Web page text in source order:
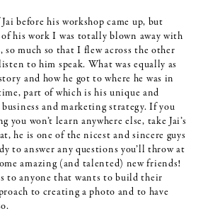
before his workshop came up, but
his work I was totally blown away with
so much so that I flew across the other
to him speak. What was equally as
and how he got to where he was in
part of which is his unique and
and marketing strategy. If you
won’t learn anywhere else, take Jai’s
he is one of the nicest and sincere guys
to answer any questions you’ll throw at
amazing (and talented) new friends!
to anyone that wants to build their
to creating a photo and to have